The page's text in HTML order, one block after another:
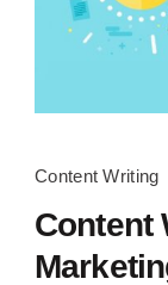
Writing
Content Writing
Content